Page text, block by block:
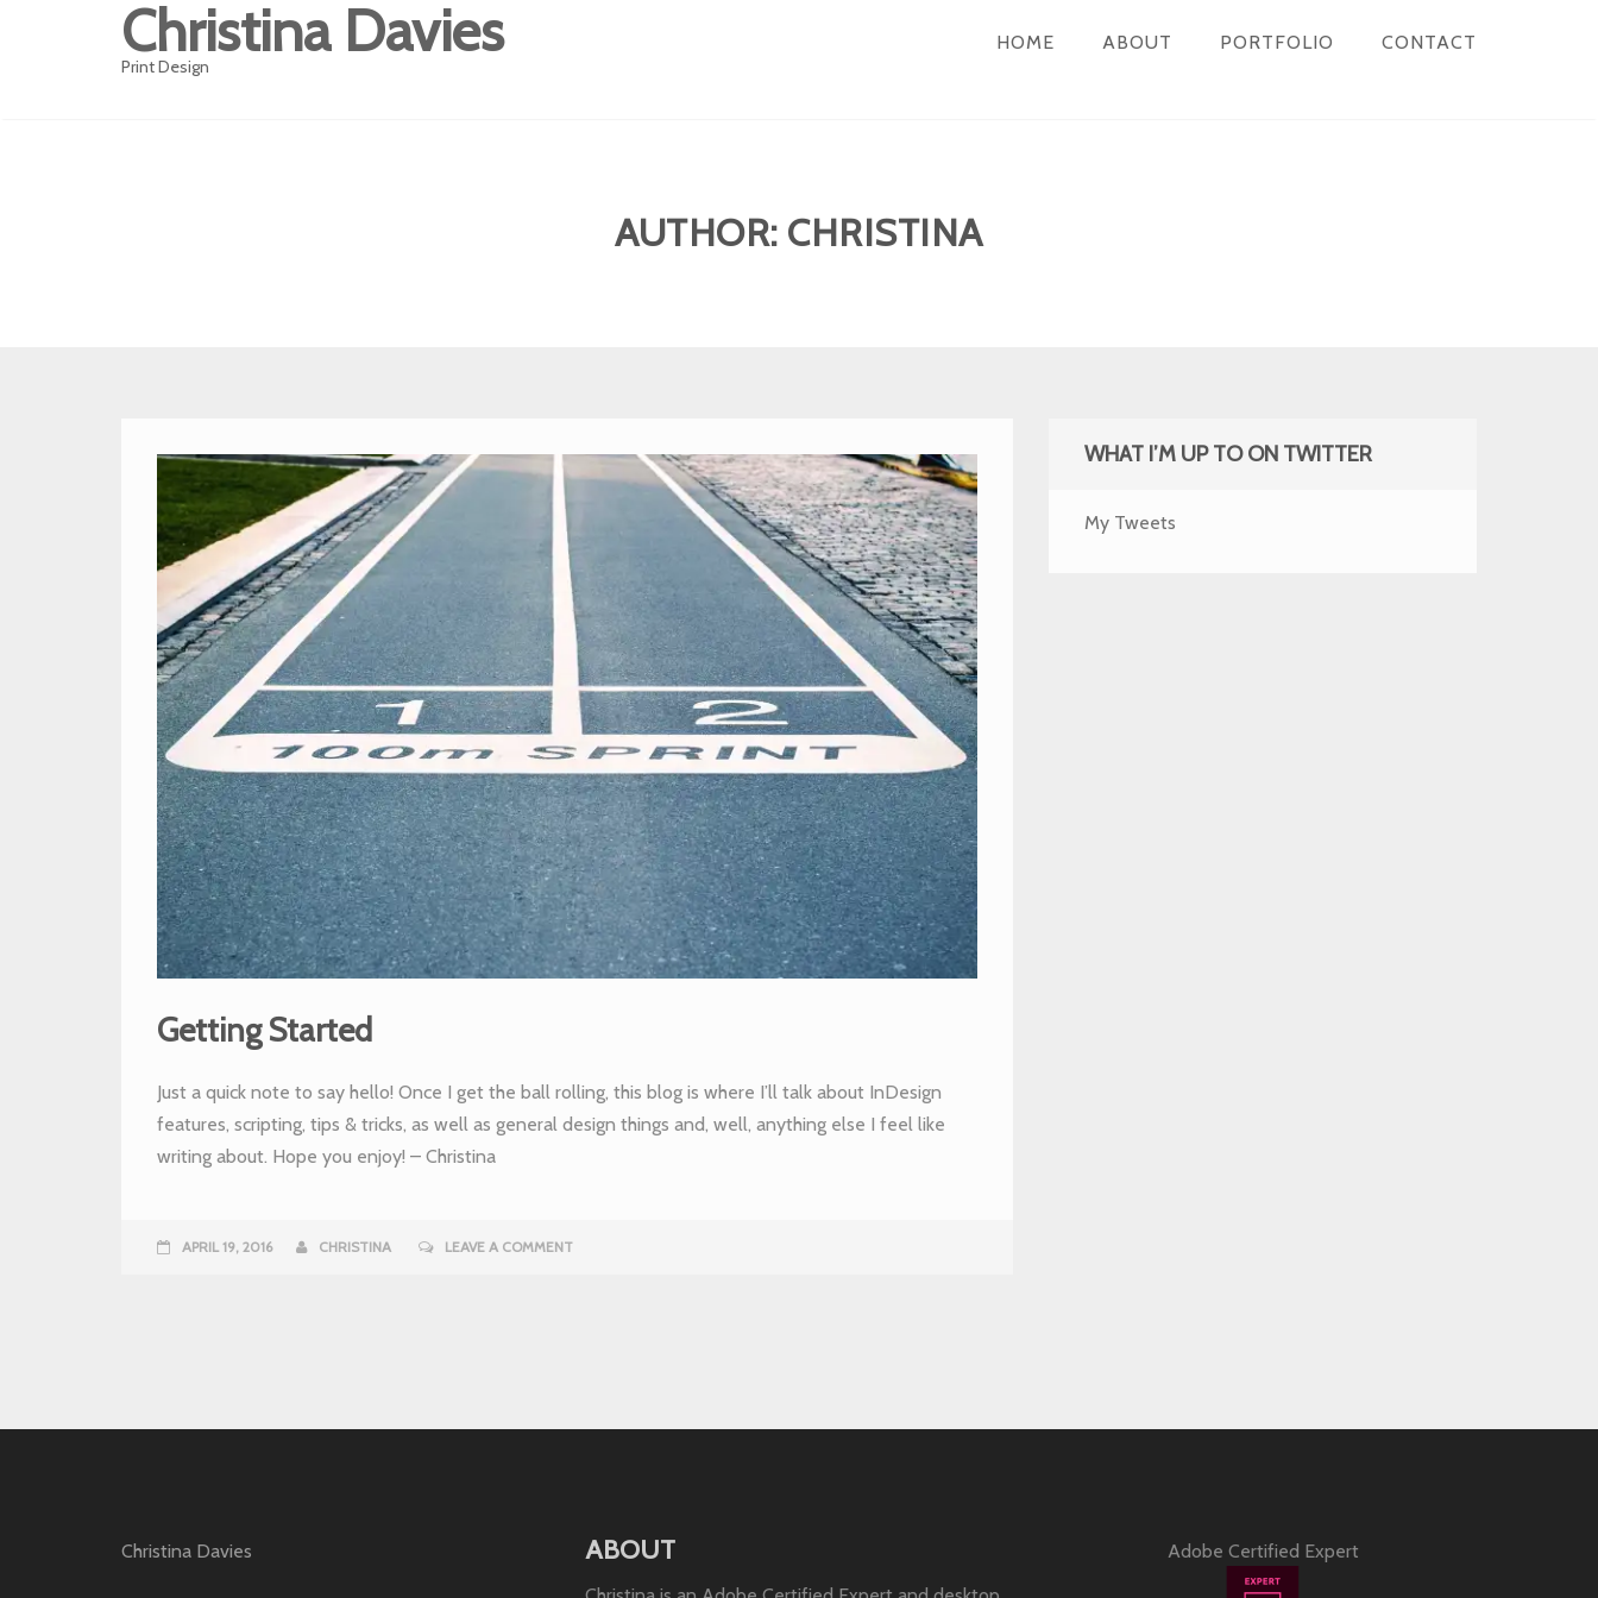
Christina Davies
Print Design
HOME ABOUT PORTFOLIO CONTACT
AUTHOR: CHRISTINA
Getting Started
Just a quick note to say hello! Once I get the ball rolling, this blog is where I’ll talk about InDesign
features, scripting, tips & tricks, as well as general design things and, well, anything else I feel like
writing about. Hope you enjoy! – Christina
APRIL 19, 2016 CHRISTINA LEAVE A COMMENT
WHAT I’M UP TO ON TWITTER
My Tweets
Christina Davies ABOUT Adobe Certified Expert